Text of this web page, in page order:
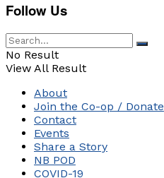
Follow Us
No Result
View All Result
About
Join the Co-op / Donate
Contact
Events
Share a Story
NB POD
COVID-19